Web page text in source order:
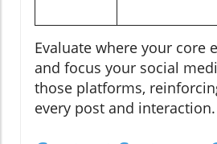
Evaluate where your core
and focus your social
those platforms,
every post and interaction.